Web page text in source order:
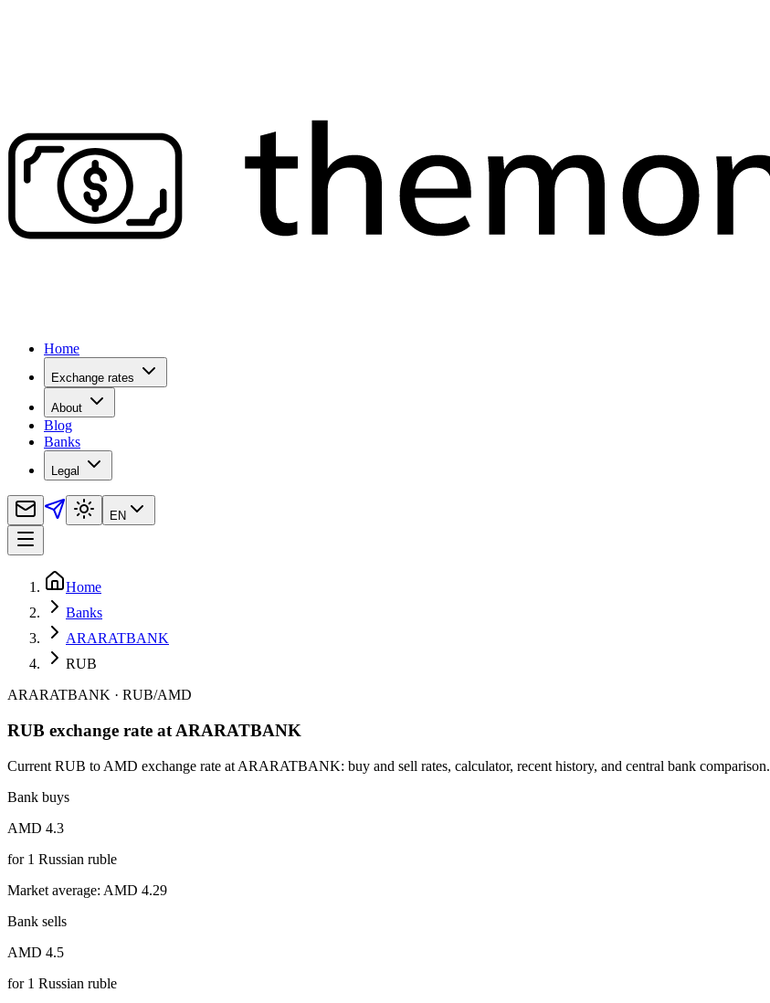
Home
Exchange rates
About
Blog
Banks
Legal
EN
Home
Banks
ARARATBANK
RUB
ARARATBANK · RUB/AMD
RUB exchange rate at ARARATBANK
Current RUB to AMD exchange rate at ARARATBANK: buy and sell rates, calculator, recent history, and central bank comparison.
Bank buys
AMD 4.3
for1 Russian ruble
Market average: AMD 4.29
Bank sells
AMD 4.5
for1 Russian ruble